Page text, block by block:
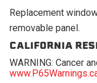
Replacement
removable panel.
CALIFORNIA
WARNING: Cancer